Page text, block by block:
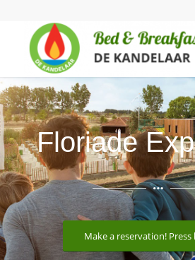
Floriade
Make a reservation!